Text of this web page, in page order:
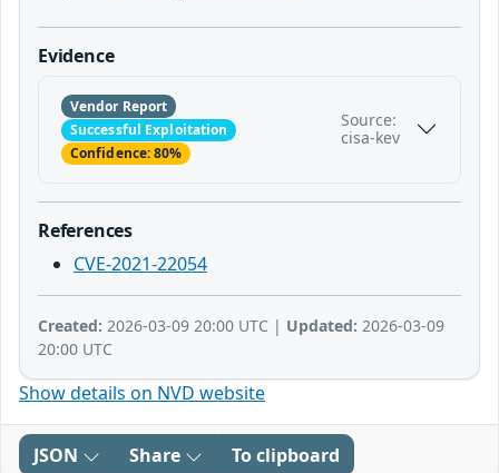
Evidence
Vendor Report
Successful Exploitation
Confidence: 80%
Source:
cisa-kev
References
CVE-2021-22054
Created: 2026-03-09 20:00 UTC | Updated: 2026-03-09
20:00 UTC
Show details on NVD website
JSON Share To clipboard